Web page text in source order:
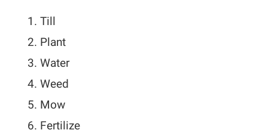
Till
Plant
Water
Weed
Mow
Fertilize